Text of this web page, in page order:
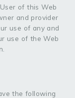
of this Web
and provider
use of any and
use of the Web
the following